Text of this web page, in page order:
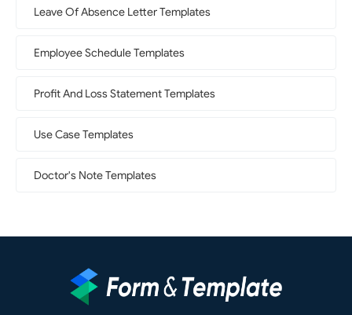
Leave Of Absence Letter Templates
Employee Schedule Templates
Profit And Loss Statement Templates
Use Case Templates
Doctor's Note Templates